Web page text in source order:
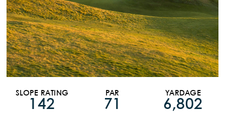
SLOPE RATING
142
PAR
71
YARDAGE
6,802